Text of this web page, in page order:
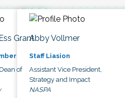
Grant
of
Abby Vollmer
Staff Liasion
Assistant Vice President,
Strategy and Impact
NASPA